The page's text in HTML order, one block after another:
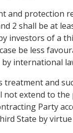
and protection
2 shall be at
investors of a
be less
international
treatment and
not extend to the
Party
State by